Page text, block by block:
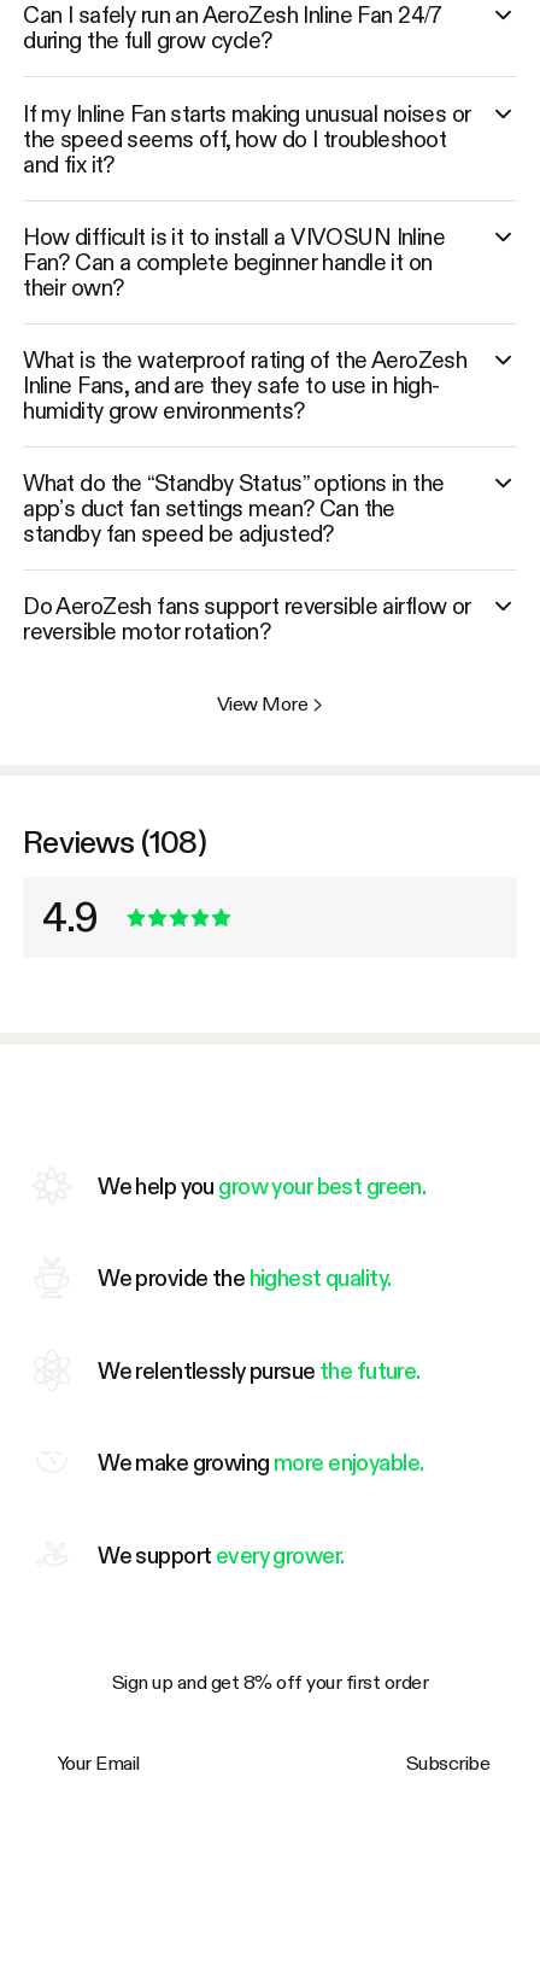
Can I safely run an AeroZesh Inline Fan 24/7
during the full grow cycle?
If my Inline Fan starts making unusual noises or
the speed seems off, how do I troubleshoot
and fix it?
How difficult is it to install a VIVOSUN Inline
Fan? Can a complete beginner handle it on
their own?
What is the waterproof rating of the AeroZesh
Inline Fans, and are they safe to use in high-
humidity grow environments?
What do the “Standby Status” options in the
app’s duct fan settings mean? Can the
standby fan speed be adjusted?
Do AeroZesh fans support reversible airflow or
reversible motor rotation?
View More >
Reviews (108)
4.9
We help you grow your best green.
We provide the highest quality.
We relentlessly pursue the future.
We make growing more enjoyable.
We support every grower.
Sign up and get 8% off your first order
Subscribe